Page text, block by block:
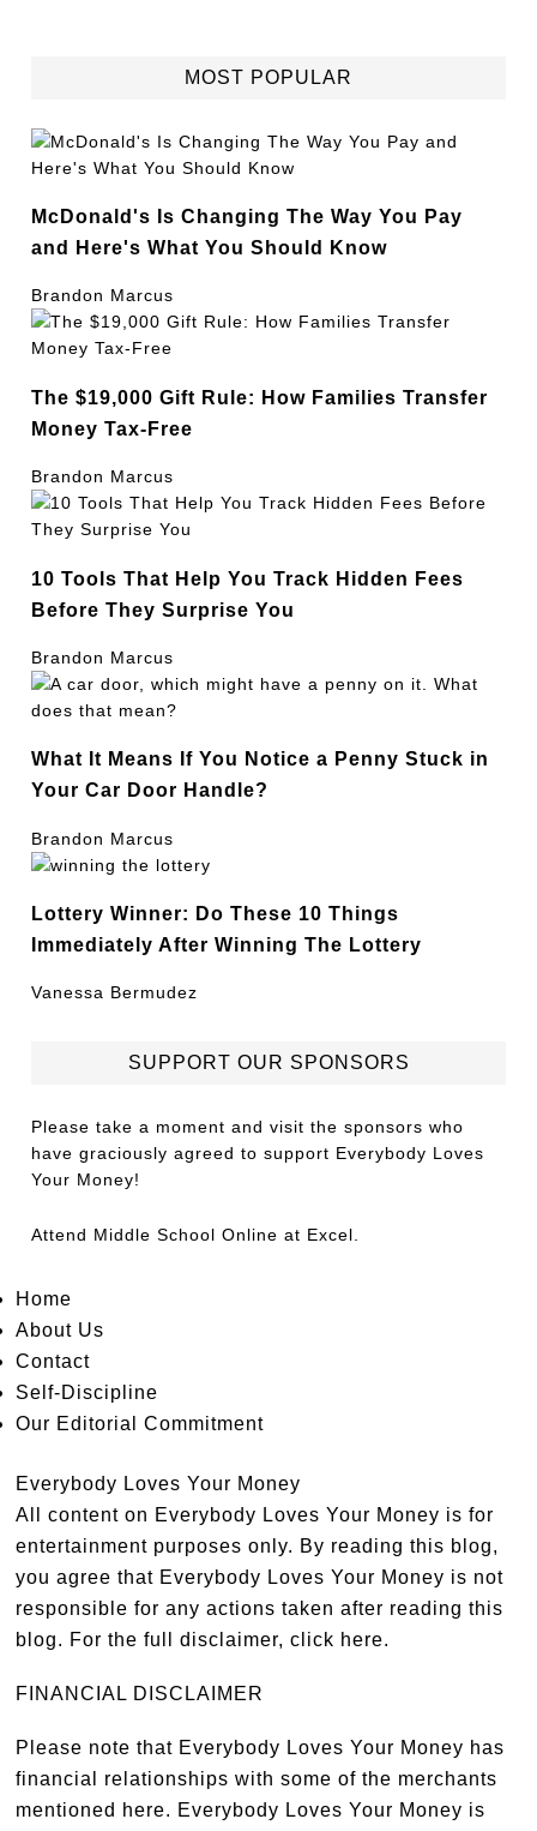
MOST POPULAR
McDonald's Is Changing The Way You Pay
and Here's What You Should Know
Brandon Marcus
The $19,000 Gift Rule: How Families Transfer
Money Tax-Free
Brandon Marcus
10 Tools That Help You Track Hidden Fees
Before They Surprise You
Brandon Marcus
What It Means If You Notice a Penny Stuck in
Your Car Door Handle?
Brandon Marcus
Lottery Winner: Do These 10 Things
Immediately After Winning The Lottery
Vanessa Bermudez
SUPPORT OUR SPONSORS
Please take a moment and visit the sponsors who
have graciously agreed to support Everybody Loves
Your Money!
Attend Middle School Online at Excel.
Home
About Us
Contact
Self-Discipline
Our Editorial Commitment
Everybody Loves Your Money
All content on Everybody Loves Your Money is for
entertainment purposes only. By reading this blog,
you agree that Everybody Loves Your Money is not
responsible for any actions taken after reading this
blog. For the full disclaimer,click here.
FINANCIAL DISCLAIMER
Please note that Everybody Loves Your Money has
financial relationships with some of the merchants
mentioned here. Everybody Loves Your Money is